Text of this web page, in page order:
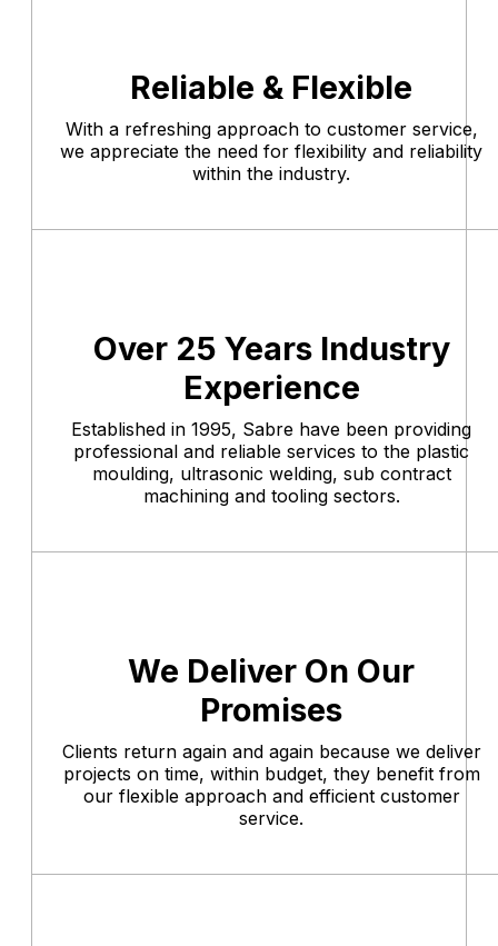
Reliable & Flexible
With a refreshing approach to customer service,
we appreciate the need for flexibility and reliability
within the industry.
Over 25 Years Industry
Experience
Established in 1995, Sabre have been providing
professional and reliable services to the plastic
moulding, ultrasonic welding, sub contract
machining and tooling sectors.
We Deliver On Our
Promises
Clients return again and again because we deliver
projects on time, within budget, they benefit from
our flexible approach and efficient customer
service.